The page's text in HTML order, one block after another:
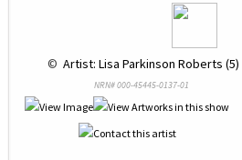
© Artist: Lisa Parkinson Roberts (5)
NRN# 000-45445-0137-01